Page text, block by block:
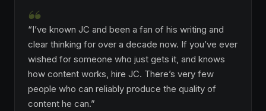
“
“I’ve known JC and been a fan of his writing and
clear thinking for over a decade now. If you’ve ever
wished for someone who just gets it, and knows
how content works, hire JC. There’s very few
people who can reliably produce the quality of
content he can.”